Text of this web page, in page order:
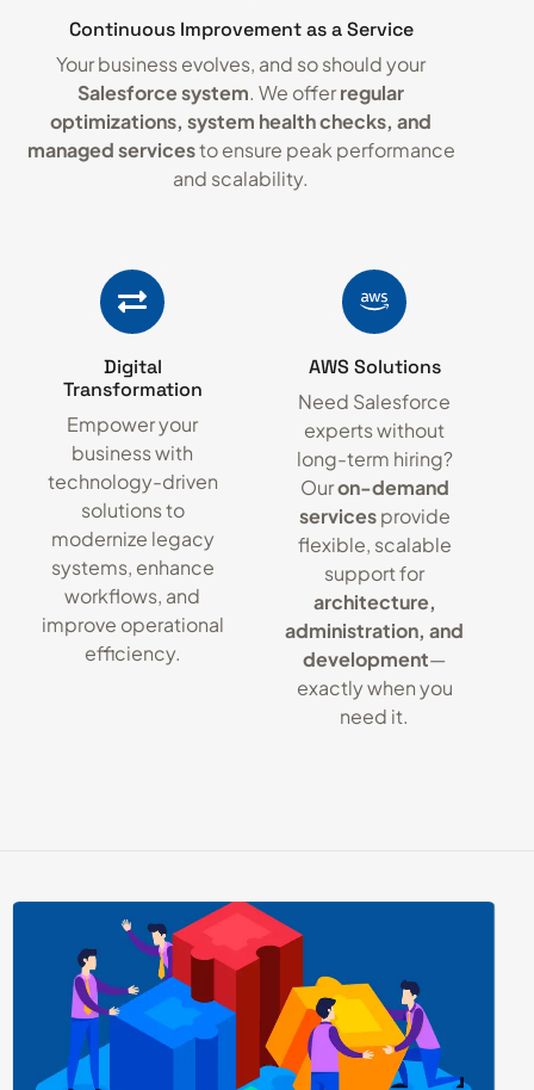
Continuous Improvement as a Service
Your business evolves, and so should your
Salesforce system. We offerregular
optimizations, system health checks, and
managed servicesto ensure peak performance
and scalability.
Digital
Transformation
Empower your
business with
technology-driven
solutions to
modernize legacy
systems, enhance
workflows, and
improve operational
efficiency.
AWS Solutions
Need Salesforce
experts without
long-term hiring?
Ouron-demand
servicesprovide
flexible, scalable
support for
architecture,
administration, and
development—
exactly when you
need it.